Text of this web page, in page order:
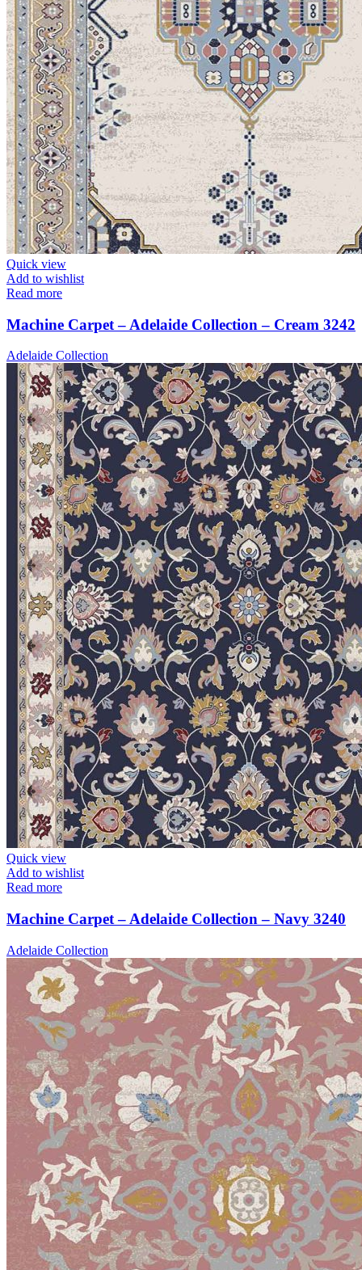
Quick view
Add to wishlist
Read more
Machine Carpet – Adelaide Collection – Cream 3242
Adelaide Collection
Quick view
Add to wishlist
Read more
Machine Carpet – Adelaide Collection – Navy 3240
Adelaide Collection